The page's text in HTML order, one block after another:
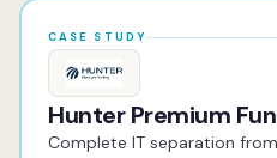
CASE STUDY
Hunter Premium
Complete IT separation